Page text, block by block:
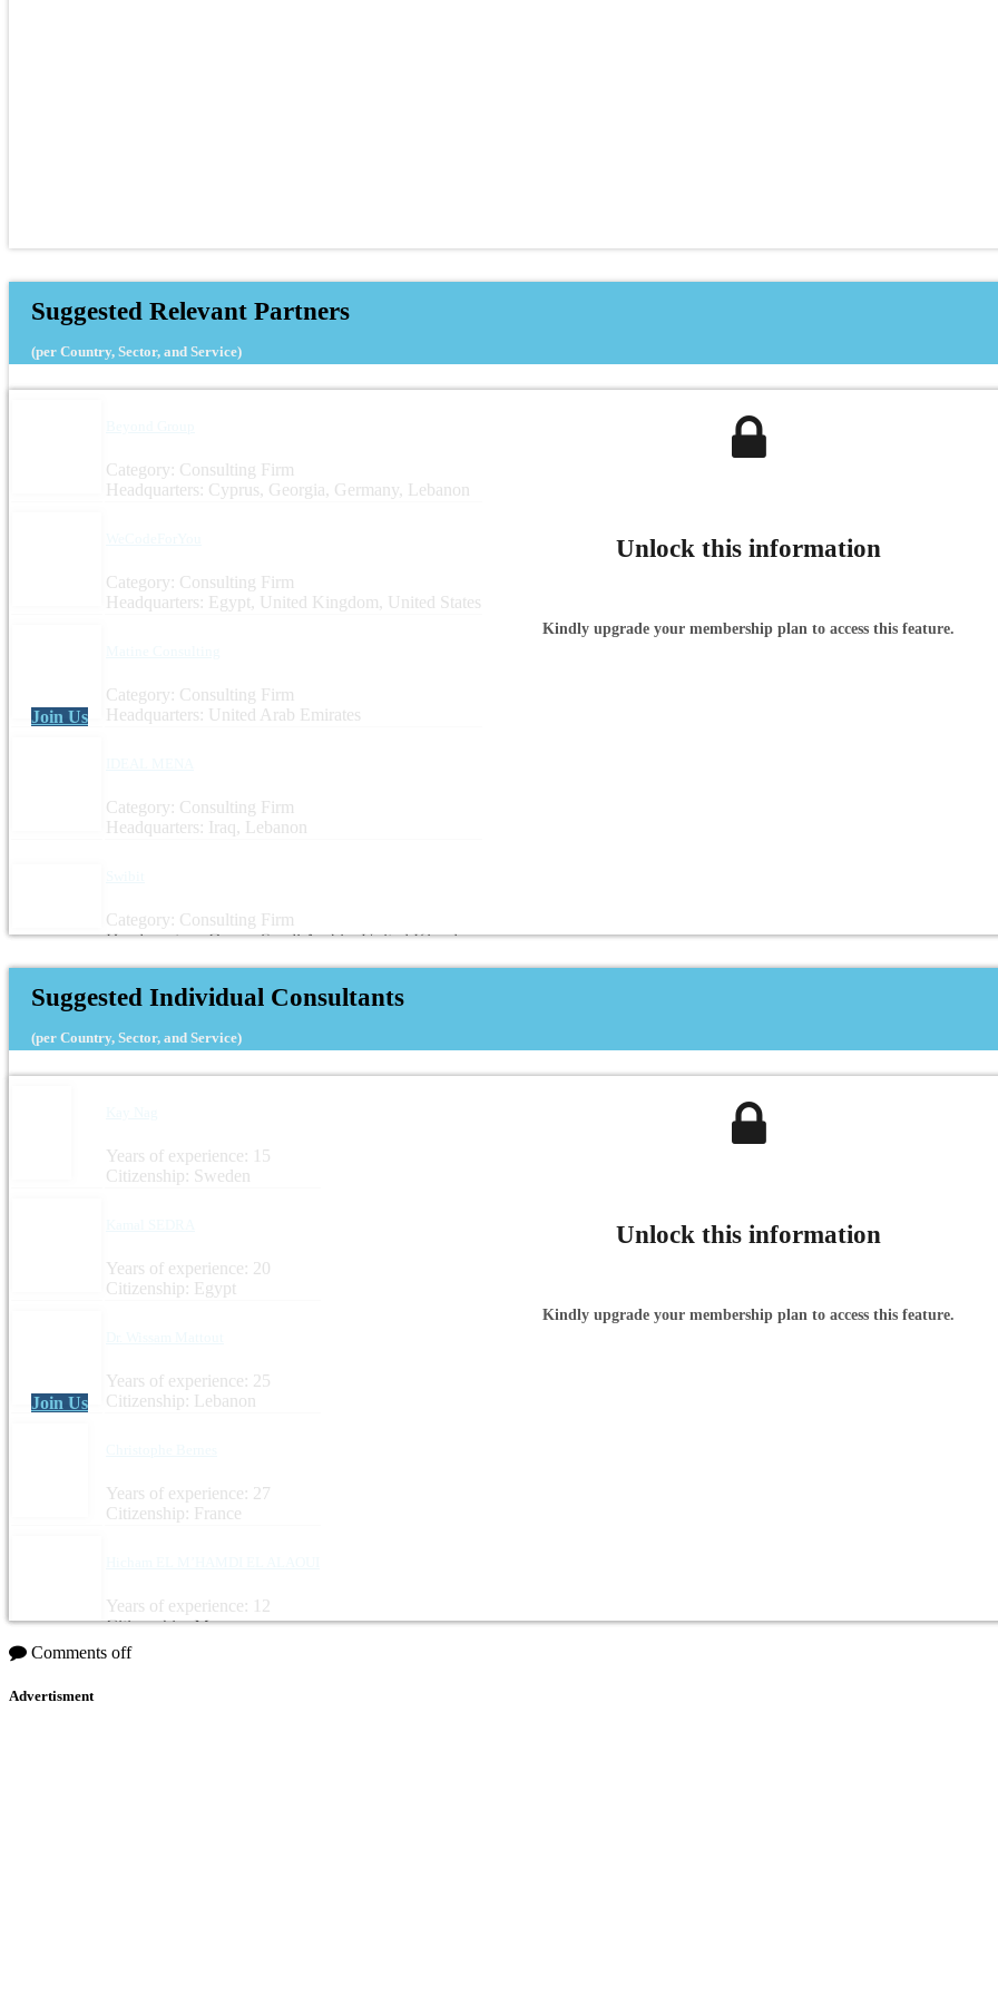
Suggested Relevant Partners
(per Country, Sector, and Service)
Category: Consulting Firm
Headquarters: Cyprus, Georgia, Germany, Lebanon
Category: Consulting Firm
Headquarters: Egypt, United Kingdom, United States
Category: Consulting Firm
Headquarters: United Arab Emirates
Category: Consulting Firm
Headquarters: Iraq, Lebanon
Category: Consulting Firm
Headquarters: Oman, Saudi Arabia, United Kingdom
Unlock this information
Kindly upgrade your membership plan to access this feature.
Join Us
Suggested Individual Consultants
(per Country, Sector, and Service)
Years of experience: 15
Citizenship: Sweden
Years of experience: 20
Citizenship: Egypt
Years of experience: 25
Citizenship: Lebanon
Years of experience: 27
Citizenship: France
Years of experience: 12
Citizenship: Morocco
Unlock this information
Kindly upgrade your membership plan to access this feature.
Join Us
Comments off
Advertisment